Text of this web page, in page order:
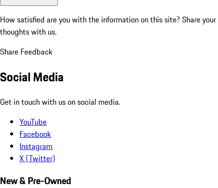
How satisfied are you with the information on this site? Share your
thoughts with us.
Share Feedback
Social Media
Get in touch with us on social media.
YouTube
Facebook
Instagram
X (Twitter)
New & Pre-Owned